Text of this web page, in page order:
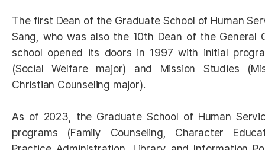
The first Dean of the Graduate School of Human
Sang, who was also the 10th Dean of the General
school opened its doors in 1997 with initial
(Social Welfare major) and Mission Studies
Christian Counseling major).
As of 2023, the Graduate School of Human
programs (Family Counseling, Character